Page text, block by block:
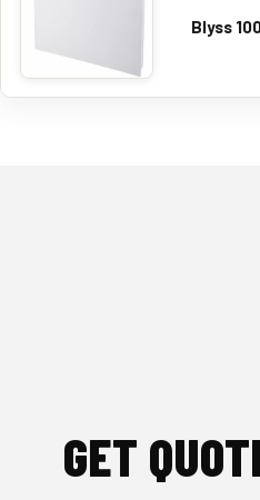
Blyss
GET